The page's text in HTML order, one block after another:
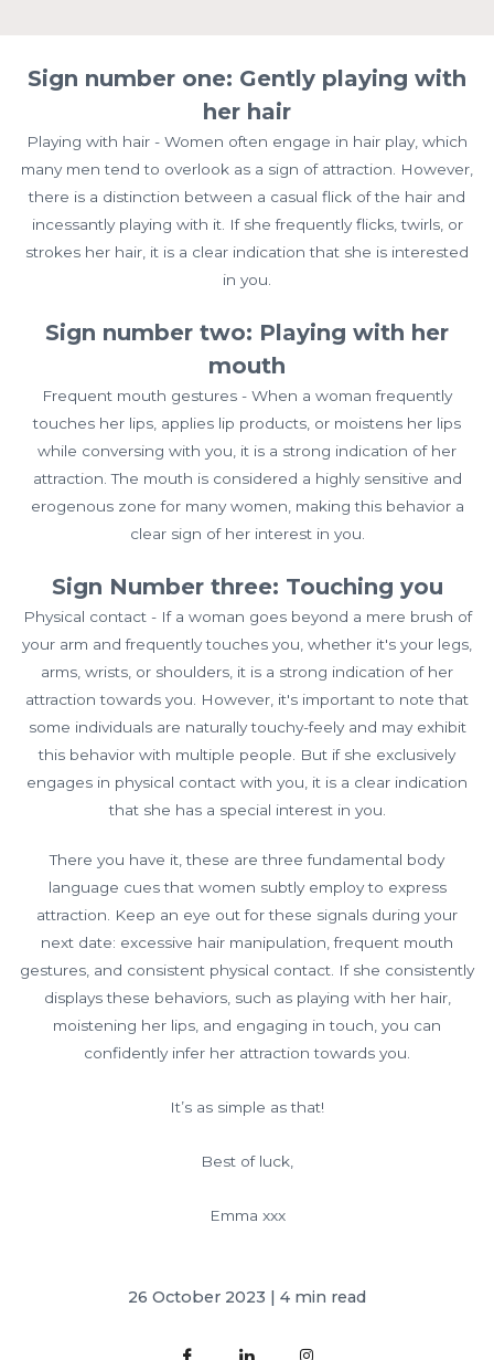
Sign number one: Gently playing with
her hair
Playing with hair - Women often engage in hair play, which
many men tend to overlook as a sign of attraction. However,
there is a distinction between a casual flick of the hair and
incessantly playing with it. If she frequently flicks, twirls, or
strokes her hair, it is a clear indication that she is interested
in you.
Sign number two: Playing with her
mouth
Frequent mouth gestures - When a woman frequently
touches her lips, applies lip products, or moistens her lips
while conversing with you, it is a strong indication of her
attraction. The mouth is considered a highly sensitive and
erogenous zone for many women, making this behavior a
clear sign of her interest in you.
Sign Number three: Touching you
Physical contact - If a woman goes beyond a mere brush of
your arm and frequently touches you, whether it's your legs,
arms, wrists, or shoulders, it is a strong indication of her
attraction towards you. However, it's important to note that
some individuals are naturally touchy-feely and may exhibit
this behavior with multiple people. But if she exclusively
engages in physical contact with you, it is a clear indication
that she has a special interest in you.
There you have it, these are three fundamental body
language cues that women subtly employ to express
attraction. Keep an eye out for these signals during your
next date: excessive hair manipulation, frequent mouth
gestures, and consistent physical contact. If she consistently
displays these behaviors, such as playing with her hair,
moistening her lips, and engaging in touch, you can
confidently infer her attraction towards you.
It’s as simple as that!
Best of luck,
Emma xxx
26 October 2023 | 4 min read